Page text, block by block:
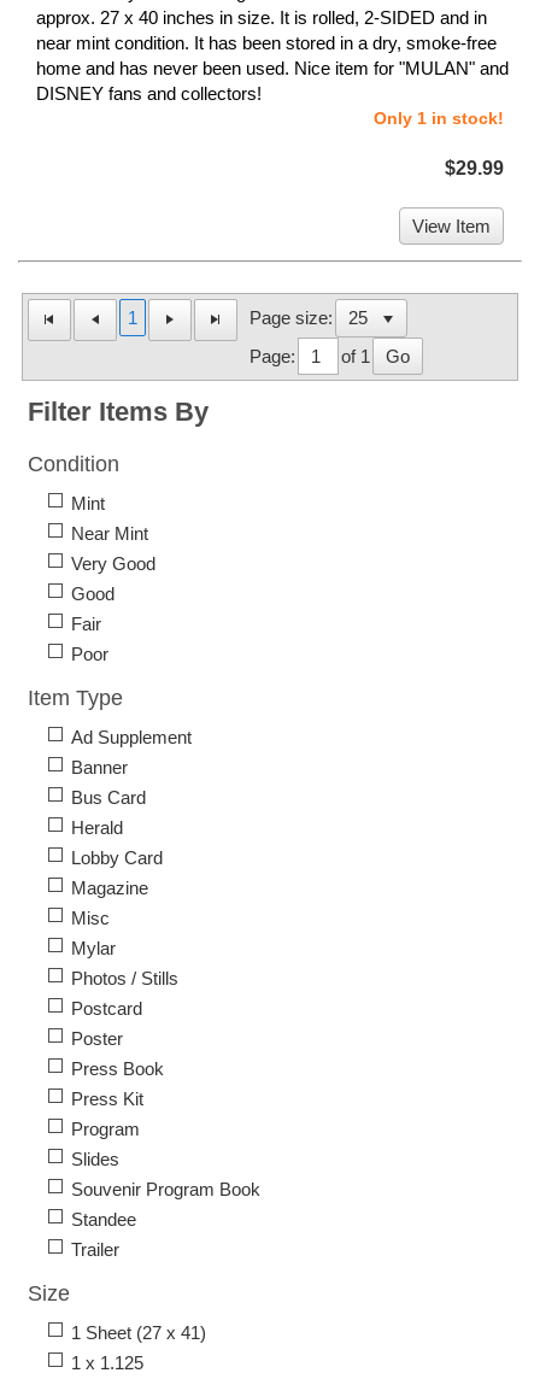
approx. 27 x 40 inches in size. It is rolled, 2-SIDED and in
near mint condition. It has been stored in a dry, smoke-free
home and has never been used. Nice item for "MULAN" and
DISNEY fans and collectors!
Only 1 in stock!
$29.99
View Item
1
Page size:
Page:
of 1 Go
Filter Items By
Condition
Mint
Near Mint
Very Good
Good
Fair
Poor
Item Type
Ad Supplement
Banner
Bus Card
Herald
Lobby Card
Magazine
Misc
Mylar
Photos / Stills
Postcard
Poster
Press Book
Press Kit
Program
Slides
Souvenir Program Book
Standee
Trailer
Size
1 Sheet (27 x 41)
1 x 1.125